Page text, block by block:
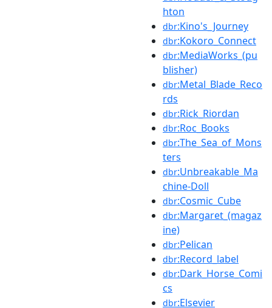
hton
dbr:Kino's_Journey
dbr:Kokoro_Connect
dbr:MediaWorks_(pu
blisher)
dbr:Metal_Blade_Reco
rds
dbr:Rick_Riordan
dbr:Roc_Books
dbr:The_Sea_of_Mons
ters
dbr:Unbreakable_Ma
chine-Doll
dbr:Cosmic_Cube
dbr:Margaret_(magaz
ine)
dbr:Pelican
dbr:Record_label
dbr:Dark_Horse_Comi
cs
dbr:Elsevier